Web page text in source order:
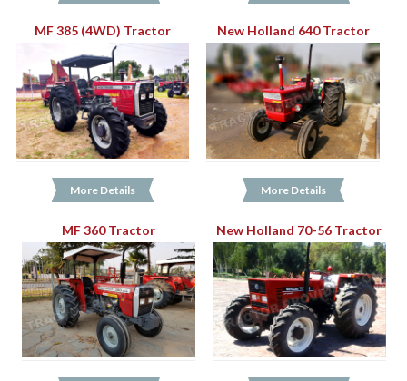
MF 385 (4WD) Tractor
More Details
New Holland 640 Tractor
More Details
MF 360 Tractor New Holland 70-56 Tractor